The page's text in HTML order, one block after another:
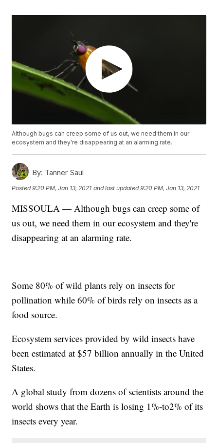
Although bugs can creep some of us out, we need them in our
ecosystem and they're disappearing at an alarming rate.
By: Tanner Saul
Posted9:20 PM, Jan 13, 2021 and last updated 9:20 PM, Jan 13, 2021
MISSOULA — Although bugs can creep some of
us out, we need them in our ecosystem and they're
disappearing at an alarming rate.
Some 80% of wild plants rely on insects for
pollination while 60% of birds rely on insects as a
food source.
Ecosystem services provided by wild insects have
been estimated at $57 billion annually in the United
States.
A global study from dozens of scientists around the
world shows that the Earth is losing 1%-to2% of its
insects every year.